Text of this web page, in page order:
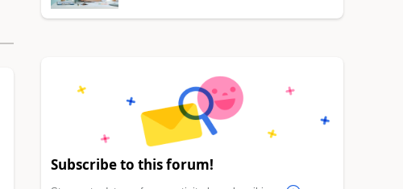
Subscribe to this forum!